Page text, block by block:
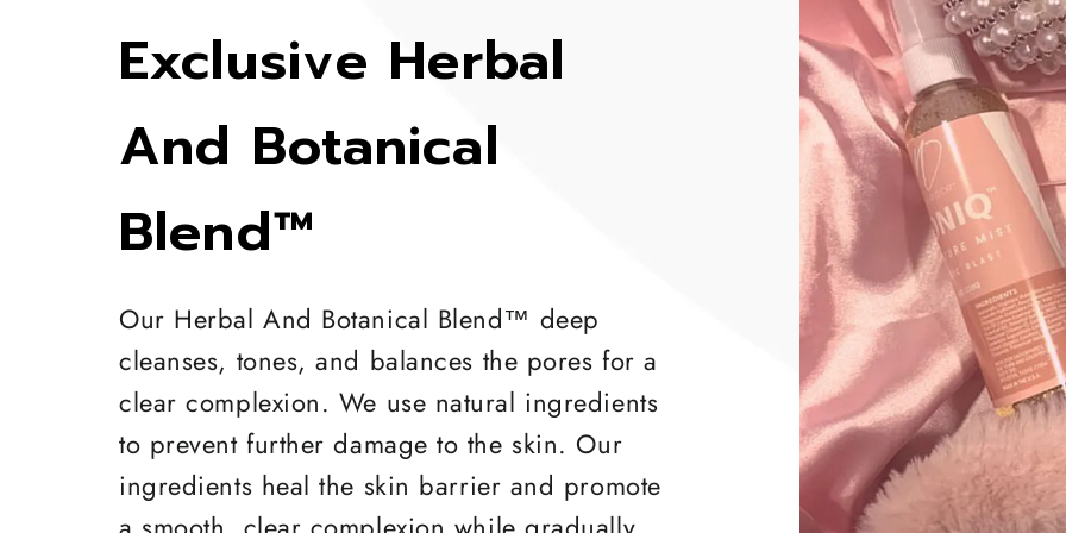
Exclusive Herbal
And Botanical
Blend™
Our Herbal And Botanical Blend™ deep
cleanses, tones, and balances the pores for a
clear complexion. We use natural ingredients
to prevent further damage to the skin. Our
ingredients heal the skin barrier and promote